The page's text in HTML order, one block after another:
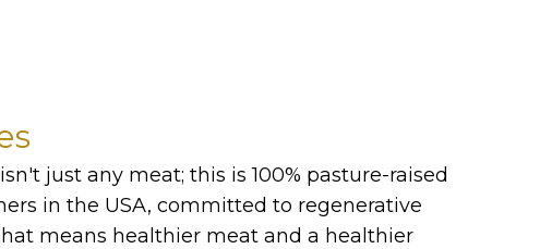
just any meat; this is 100% pasture-raised
in the USA, committed to regenerative
means healthier meat and a healthier